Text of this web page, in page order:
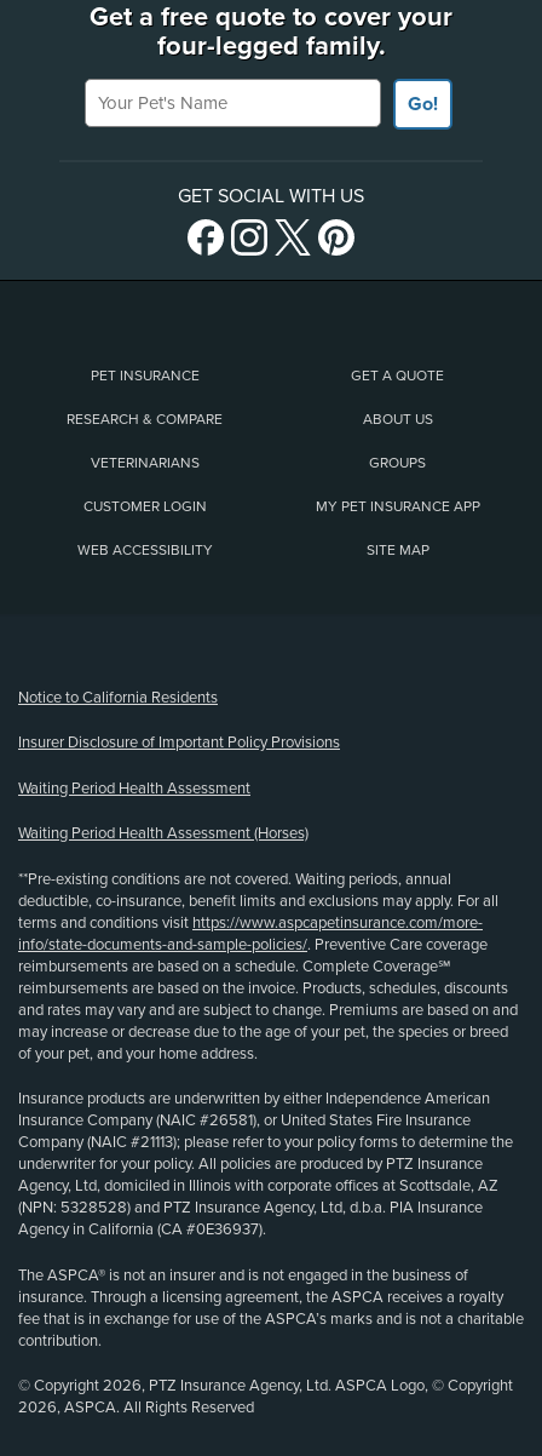
Get a free quote to cover your
four-legged family.
Your Pet's Name
Go!
GET SOCIAL WITH US
PET INSURANCE GET A QUOTE
RESEARCH & COMPARE ABOUT US
VETERINARIANS GROUPS
CUSTOMER LOGIN MY PET INSURANCE APP
WEB ACCESSIBILITY SITE MAP
Notice to California Residents
Insurer Disclosure of Important Policy Provisions
Waiting Period Health Assessment
Waiting Period Health Assessment (Horses)
**Pre-existing conditions are not covered. Waiting periods, annual
deductible, co-insurance, benefit limits and exclusions may apply. For all
terms and conditions visit https://www.aspcapetinsurance.com/more-
info/state-documents-and-sample-policies/. Preventive Care coverage
reimbursements are based on a schedule. Complete Coverage℠
reimbursements are based on the invoice. Products, schedules, discounts
and rates may vary and are subject to change. Premiums are based on and
may increase or decrease due to the age of your pet, the species or breed
of your pet, and your home address.
Insurance products are underwritten by either Independence American
Insurance Company (NAIC #26581), or United States Fire Insurance
Company (NAIC #21113); please refer to your policy forms to determine the
underwriter for your policy. All policies are produced by PTZ Insurance
Agency, Ltd, domiciled in Illinois with corporate offices at Scottsdale, AZ
(NPN: 5328528) and PTZ Insurance Agency, Ltd, d.b.a. PIA Insurance
Agency in California (CA #0E36937).
The ASPCA® is not an insurer and is not engaged in the business of
insurance. Through a licensing agreement, the ASPCA receives a royalty
fee that is in exchange for use of the ASPCA’s marks and is not a charitable
contribution.
© Copyright 2026, PTZ Insurance Agency, Ltd. ASPCA Logo, © Copyright
2026, ASPCA. All Rights Reserved